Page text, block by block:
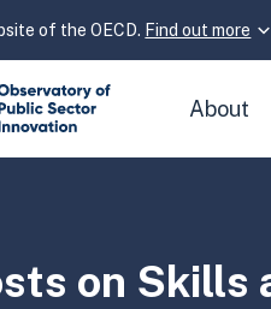
of the OECD. Find out more
navigation
links
About
on Skills